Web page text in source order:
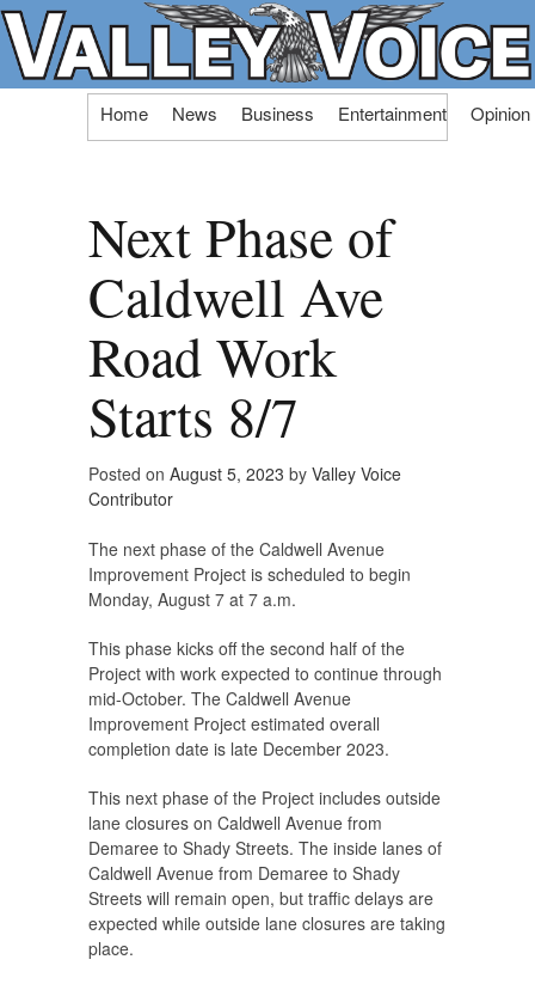
Skip
Home News Business Entertainment Opinion
Next Phase of
Caldwell Ave
Road Work
Starts 8/7
Posted on August 5, 2023 by Valley Voice
Contributor
The next phase of the Caldwell Avenue
Improvement Project is scheduled to begin
Monday, August 7 at 7 a.m.
This phase kicks off the second half of the
Project with work expected to continue through
mid-October. The Caldwell Avenue
Improvement Project estimated overall
completion date is late December 2023.
This next phase of the Project includes outside
lane closures on Caldwell Avenue from
Demaree to Shady Streets. The inside lanes of
Caldwell Avenue from Demaree to Shady
Streets will remain open, but traffic delays are
expected while outside lane closures are taking
place.